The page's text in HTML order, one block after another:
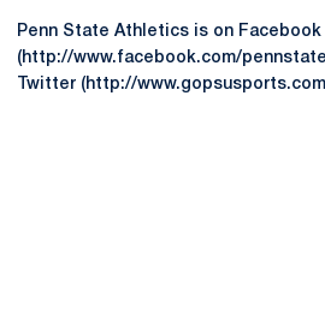
Penn State Athletics is on Facebook
(http://www.facebook.com/
Twitter (http://